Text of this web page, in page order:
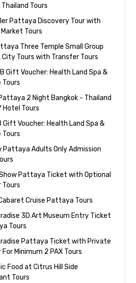
Tours
Pattaya Discovery Tour with
Tours
Three Temple Small Group
City Tours with Transfer Tours
Gift Voucher: Health Land Spa &
Tours
2 Night Bangkok - Thailand
Hotel Tours
Gift Voucher: Health Land Spa &
Tours
Pattaya Adults Only Admission
Pattaya Ticket with Optional
Tours
Cruise Pattaya Tours
3D Art Museum Entry Ticket
Tours
Pattaya Ticket with Private
Minimum 2 PAX Tours
Food at Citrus Hill Side
Tours